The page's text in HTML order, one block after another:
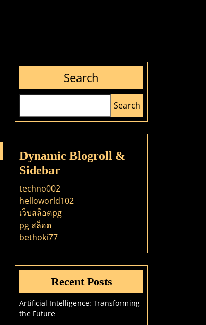
Search
Search
Dynamic Blogroll &
Sidebar
techno002
helloworld102
เว็บสล็อตpg
pg สล็อต
bethoki77
Recent Posts
Artificial Intelligence: Transforming
the Future